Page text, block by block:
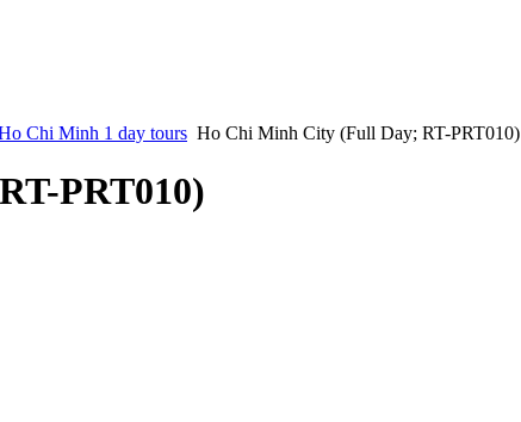
Chi Minh 1 day tours Ho Chi Minh City (Full Day; RT-PRT010)
PRT010)